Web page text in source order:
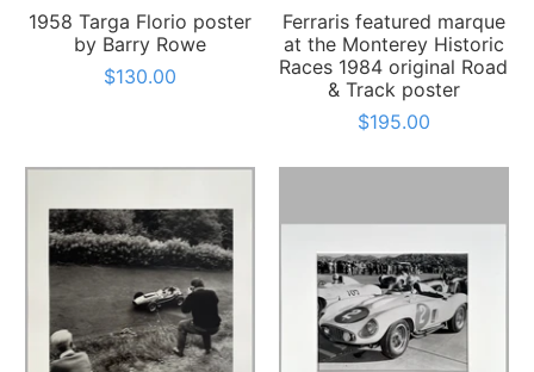
1958 Targa Florio poster
by Barry Rowe
$130.00
Ferraris featured marque
at the Monterey Historic
Races 1984 original Road
& Track poster
$195.00